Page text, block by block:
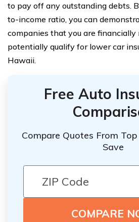
to pay off any outstanding debts.
to-income ratio, you can
companies that you are financially
potentially qualify for lower car
Hawaii.
Free Auto
Compare Quotes From
Save